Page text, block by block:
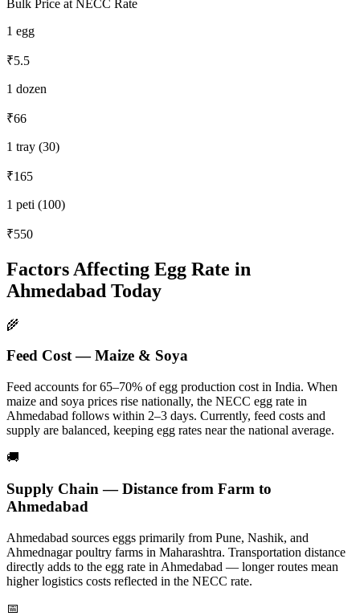
Bulk Price at NECC Rate
1 egg
₹5.5
1 dozen
₹66
1 tray (30)
₹165
1 peti (100)
₹550
Factors Affecting Egg Rate in
Ahmedabad Today
🌾
Feed Cost — Maize & Soya
Feed accounts for 65–70% of egg production cost in India. When
maize and soya prices rise nationally, the NECC egg rate in
Ahmedabad follows within 2–3 days. Currently, feed costs and
supply are balanced, keeping egg rates near the national average.
🚚
Supply Chain — Distance from Farm to
Ahmedabad
Ahmedabad sources eggs primarily from Pune, Nashik, and
Ahmednagar poultry farms in Maharashtra. Transportation distance
directly adds to the egg rate in Ahmedabad — longer routes mean
higher logistics costs reflected in the NECC rate.
📅